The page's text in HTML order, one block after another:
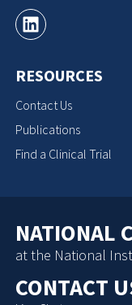
RESOURCES
Contact Us
Publications
Find a Clinical Trial
NATIONAL
at the National
CONTACT